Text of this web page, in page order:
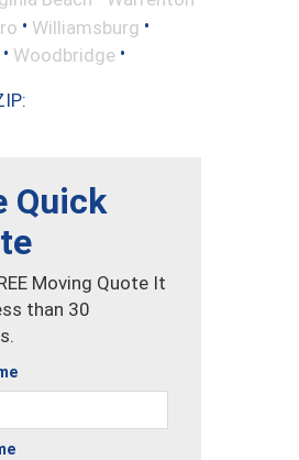
• Williamsburg •
• Woodbridge •
Quick
Moving Quote It
than 30